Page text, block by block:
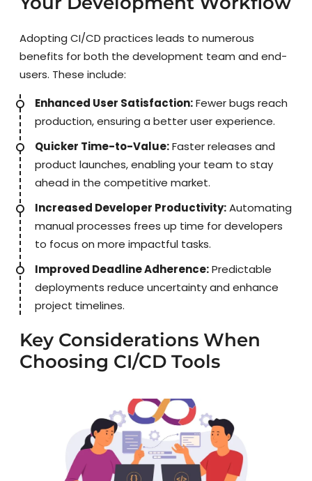
Adopting CI/CD practices leads to numerous
benefits for both the development team and end-
users. These include:
Enhanced User Satisfaction:Fewer bugs reach
production, ensuring a better user experience.
Quicker Time-to-Value:Faster releases and
product launches, enabling your team to stay
ahead in the competitive market.
Increased Developer Productivity:Automating
manual processes frees up time for developers
to focus on more impactful tasks.
Improved Deadline Adherence:Predictable
deployments reduce uncertainty and enhance
project timelines.
Key Considerations When
Choosing CI/CD Tools